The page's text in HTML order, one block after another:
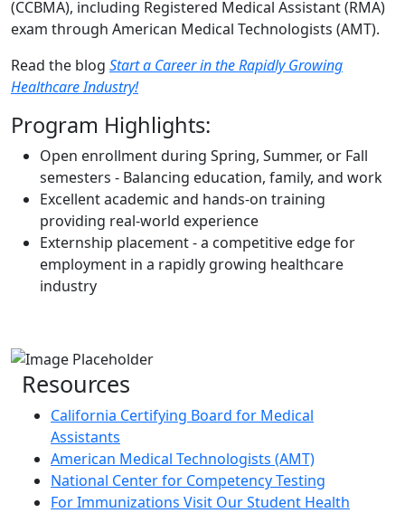
(CCBMA), including Registered Medical Assistant (RMA)
exam through American Medical Technologists (AMT).
Read the blog Start a Career in the Rapidly Growing
Healthcare Industry!
Program Highlights:
Open enrollment during Spring, Summer, or Fall
semesters - Balancing education, family, and work
Excellent academic and hands-on training
providing real-world experience
Externship placement - a competitive edge for
employment in a rapidly growing healthcare
industry
Resources
California Certifying Board for Medical
Assistants
American Medical Technologists (AMT)
National Center for Competency Testing
For Immunizations Visit Our Student Health